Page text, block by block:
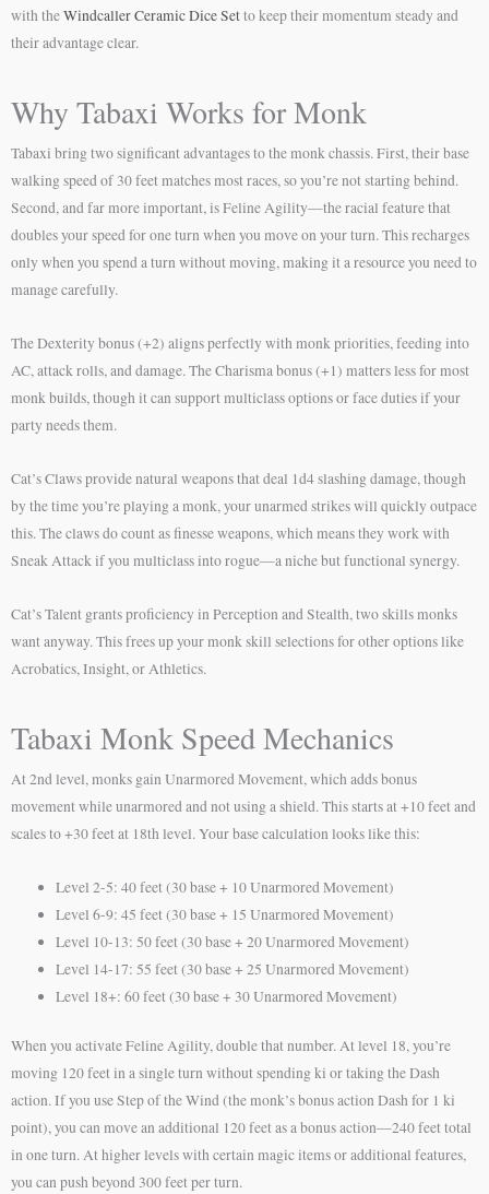
with theWindcaller Ceramic Dice Setto keep their momentum steady and
their advantage clear.
Why Tabaxi Works for Monk
Tabaxi bring two significant advantages to the monk chassis. First, their base
walking speed of 30 feet matches most races, so you’re not starting behind.
Second, and far more important, is Feline Agility—the racial feature that
doubles your speed for one turn when you move on your turn. This recharges
only when you spend a turn without moving, making it a resource you need to
manage carefully.
The Dexterity bonus (+2) aligns perfectly with monk priorities, feeding into
AC, attack rolls, and damage. The Charisma bonus (+1) matters less for most
monk builds, though it can support multiclass options or face duties if your
party needs them.
Cat’s Claws provide natural weapons that deal 1d4 slashing damage, though
by the time you’re playing a monk, your unarmed strikes will quickly outpace
this. The claws do count as finesse weapons, which means they work with
Sneak Attack if you multiclass into rogue—a niche but functional synergy.
Cat’s Talent grants proficiency in Perception and Stealth, two skills monks
want anyway. This frees up your monk skill selections for other options like
Acrobatics, Insight, or Athletics.
Tabaxi Monk Speed Mechanics
At 2nd level, monks gain Unarmored Movement, which adds bonus
movement while unarmored and not using a shield. This starts at +10 feet and
scales to +30 feet at 18th level. Your base calculation looks like this:
Level 2-5: 40 feet (30 base + 10 Unarmored Movement)
Level 6-9: 45 feet (30 base + 15 Unarmored Movement)
Level 10-13: 50 feet (30 base + 20 Unarmored Movement)
Level 14-17: 55 feet (30 base + 25 Unarmored Movement)
Level 18+: 60 feet (30 base + 30 Unarmored Movement)
When you activate Feline Agility, double that number. At level 18, you’re
moving 120 feet in a single turn without spending ki or taking the Dash
action. If you use Step of the Wind (the monk’s bonus action Dash for 1 ki
point), you can move an additional 120 feet as a bonus action—240 feet total
in one turn. At higher levels with certain magic items or additional features,
you can push beyond 300 feet per turn.